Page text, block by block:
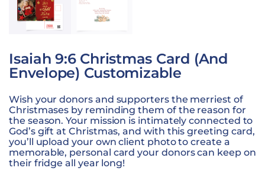
Isaiah 9:6 Christmas Card (and
Envelope) Customizable
Wish your donors and supporters the merriest of
Christmases by reminding them of the reason for
the season. Your mission is intimately connected to
God’s gift at Christmas, and with this greeting card,
you’ll upload your own client photo to create a
memorable, personal card your donors can keep on
their fridge all year long!